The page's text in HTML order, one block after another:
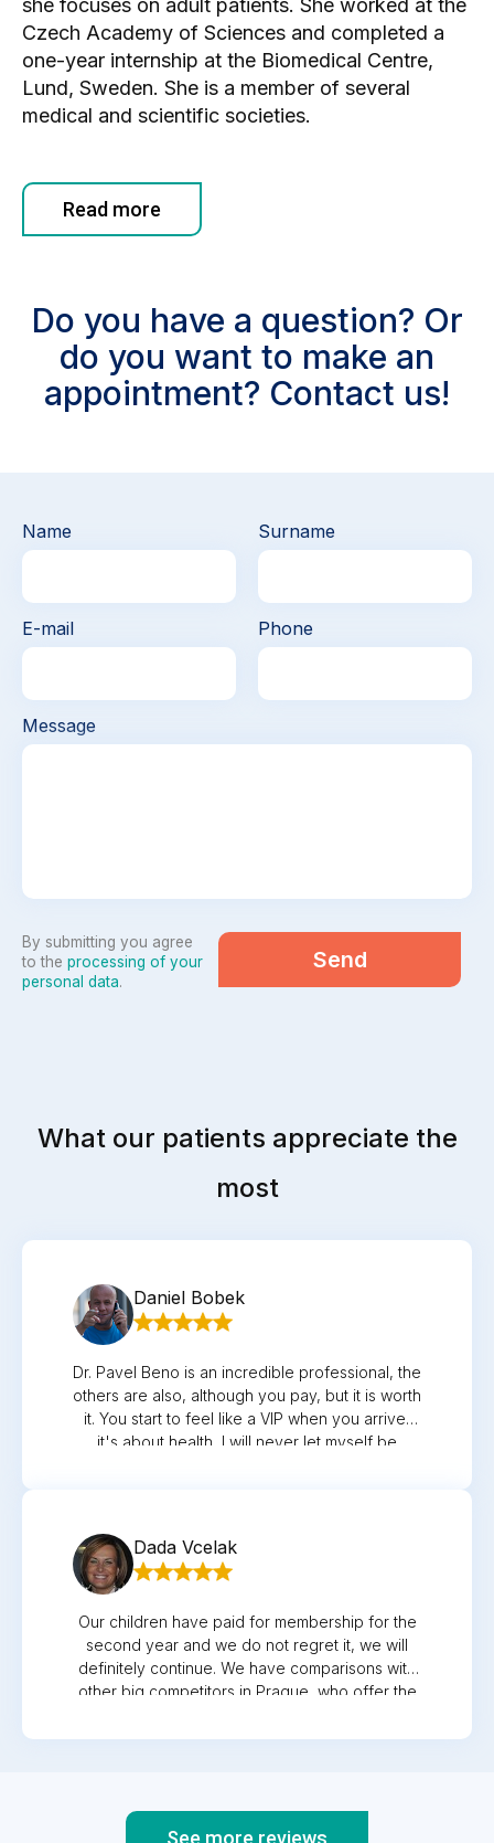
she focuses on adult patients. She worked at the
Czech Academy of Sciences and completed a
one-year internship at the Biomedical Centre,
Lund, Sweden. She is a member of several
medical and scientific societies.
Read more
Do you have a question? Or
do you want to make an
appointment? Contact us!
What our patients appreciate the
most
Daniel Bobek
Dr. Pavel Beno is an incredible professional, the
others are also, although you pay, but it is worth
it. You start to feel like a VIP when you arrive,
it's about health, I will never let myself be
experienced a lot of hospitals where they treat
you as if you're bothering them.
Dada Vcelak
Our children have paid for membership for the
second year and we do not regret it, we will
definitely continue. We have comparisons with
other big competitors in Prague, who offer the
willingness to meet us and just advise over the
well, so you will be satisfied with a less
luxurious, but with great driving
Name Surname
E-mail Phone
Message
By submitting you agree
to the processing of your
personal data.
Send
See more reviews